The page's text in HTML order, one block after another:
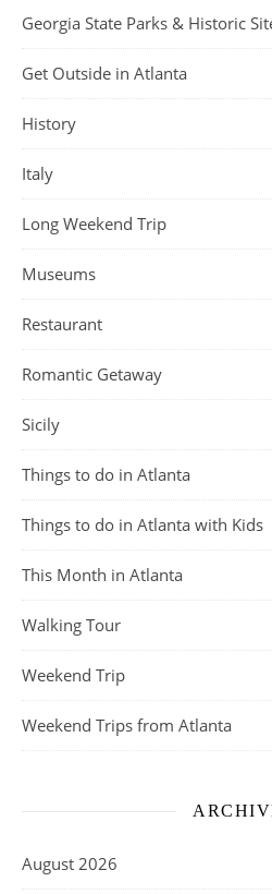
Georgia State Parks & Historic
Get Outside in Atlanta
History
Italy
Long Weekend Trip
Museums
Restaurant
Romantic Getaway
Sicily
Things to do in Atlanta
Things to do in Atlanta with Kids
This Month in Atlanta
Walking Tour
Weekend Trip
Weekend Trips from Atlanta
August 2026